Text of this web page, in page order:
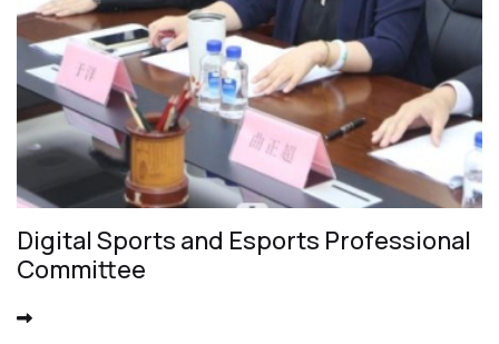
Digital Sports and Esports Professional
Committee